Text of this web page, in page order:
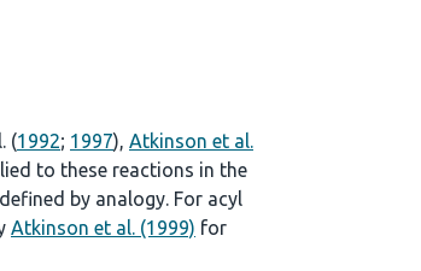
(1992; 1997), Atkinson et al.
to these reactions in the
by analogy. For acyl
Atkinson et al. (1999) for